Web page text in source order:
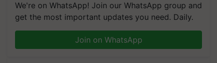
We're on WhatsApp! Join our WhatsApp group and
get the most important updates you need. Daily.
Join on WhatsApp